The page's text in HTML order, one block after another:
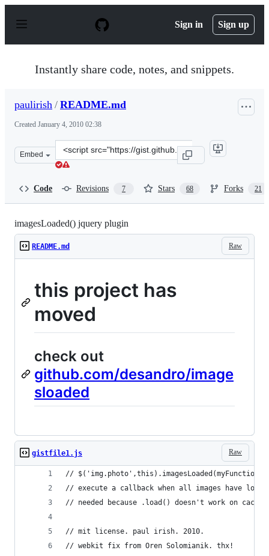
p
Sign in Sign up
Instantly share code, notes, and snippets.
paulirish / README.md
Created January 4, 2010 02:38
Embed
Clone
this
Code Revisions 7 Stars 68 Forks 21
imagesLoaded() jquery plugin
Raw
README.md
this project has
moved
check out
github.com/desandro/image
sloaded
Raw
gistfile1.js
// $('img.photo',this).imagesLoaded(myFunction)
// execute a callback when all images have
// needed because .load() doesn't work on cached
// mit license. paul irish. 2010.
// webkit fix from Oren Solomianik. thx!